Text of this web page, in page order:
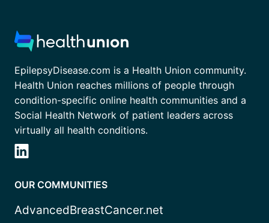
EpilepsyDisease.com is a Health Union community.
Health Union reaches millions of people through
condition-specific online health communities and a
Social Health Network of patient leaders across
virtually all health conditions.
OUR COMMUNITIES
AdvancedBreastCancer.net